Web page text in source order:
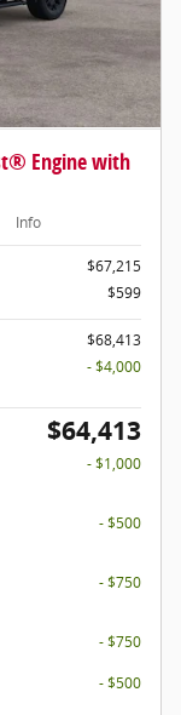
Engine with
Info
$67,215
$599
$68,413
- $4,000
$64,413
- $1,000
- $500
- $750
- $750
- $500